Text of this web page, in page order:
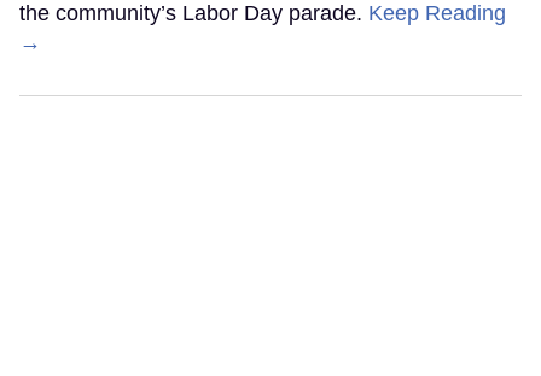
the community’s Labor Day parade. Keep Reading
→